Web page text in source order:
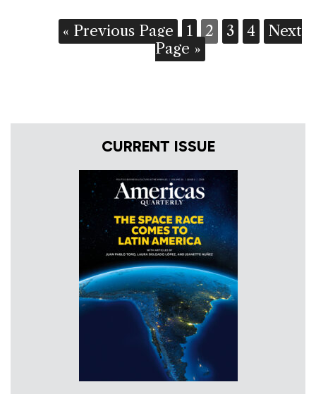
« Previous Page 1 2 3 4
Next
Page »
CURRENT ISSUE